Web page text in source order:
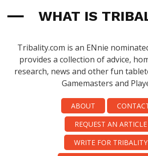
WHAT IS
Tribality.com is an ENnie
provides a collection of advice,
research, news and other fun
Gamemasters and
ABOUT
REQUEST AN ARTICLE
WRITE FOR TRIBALITY